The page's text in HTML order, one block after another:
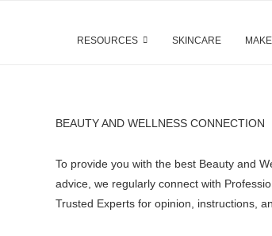
RESOURCES SKINCARE
BEAUTY AND WELLNESS CONNECTION
To provide you with the best Beauty and
advice, we regularly connect with
Trusted Experts for opinion, instructions,